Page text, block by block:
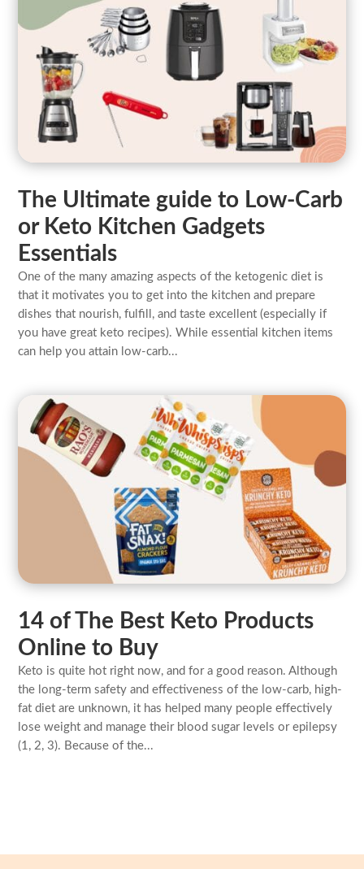
The Ultimate guide to Low-Carb
or Keto Kitchen Gadgets
Essentials
One of the many amazing aspects of the ketogenic diet is
that it motivates you to get into the kitchen and prepare
dishes that nourish, fulfill, and taste excellent (especially if
you have great keto recipes). While essential kitchen items
can help you attain low-carb...
14 of The Best Keto Products
Online to Buy
Keto is quite hot right now, and for a good reason. Although
the long-term safety and effectiveness of the low-carb, high-
fat diet are unknown, it has helped many people effectively
lose weight and manage their blood sugar levels or epilepsy
(1, 2, 3). Because of the...